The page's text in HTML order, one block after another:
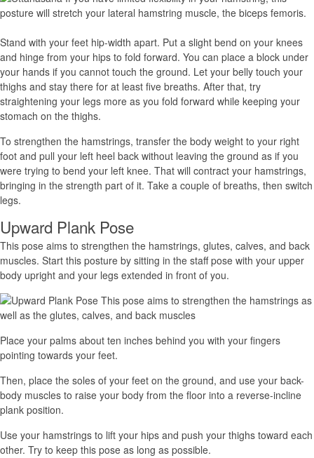
Stand with your feet hip-width apart. Put a slight bend on your knees
and hinge from your hips to fold forward. You can place a block under
your hands if you cannot touch the ground. Let your belly touch your
thighs and stay there for at least five breaths. After that, try
straightening your legs more as you fold forward while keeping your
stomach on the thighs.
To strengthen the hamstrings, transfer the body weight to your right
foot and pull your left heel back without leaving the ground as if you
were trying to bend your left knee. That will contract your hamstrings,
bringing in the strength part of it. Take a couple of breaths, then switch
legs.
Upward Plank Pose
This pose aims to strengthen the hamstrings, glutes, calves, and back
muscles. Start this posture by sitting in the staff pose with your upper
body upright and your legs extended in front of you.
Place your palms about ten inches behind you with your fingers
pointing towards your feet.
Then, place the soles of your feet on the ground, and use your back-
body muscles to raise your body from the floor into a reverse-incline
plank position.
Use your hamstrings to lift your hips and push your thighs toward each
other. Try to keep this pose as long as possible.